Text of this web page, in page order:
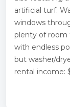
artificial turf.
windows
plenty of room
with endless
but washer/
rental income: